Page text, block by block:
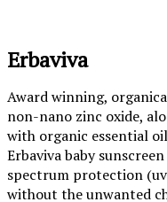
Erbaviva
Award winning,
non-nano zinc oxide,
with organic essential
Erbaviva baby
spectrum protection
without the unwanted